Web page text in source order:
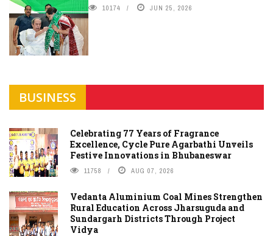
10174 JUN 25, 2026
BUSINESS
Celebrating 77 Years of Fragrance
Excellence, Cycle Pure Agarbathi Unveils
Festive Innovations in Bhubaneswar
11758 AUG 07, 2026
Vedanta Aluminium Coal Mines Strengthen
Rural Education Across Jharsuguda and
Sundargarh Districts Through Project
Vidya